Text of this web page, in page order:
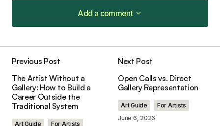
Add a comment
Add a comment
Required fields are marked*
Comment*
Previous Post
The Artist Without a
Gallery: How to Build a
Career Outside the
Traditional System
Art Guide
For Artists
Next Post
Open Calls vs. Direct
Gallery Representation
Art Guide
For Artists
June 6, 2026